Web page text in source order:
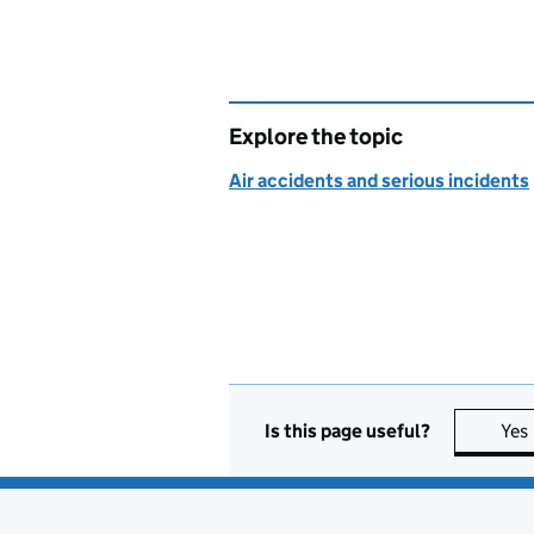
Explore the topic
Air accidents and serious incidents
Is this page useful? Yes